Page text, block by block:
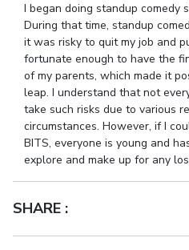
I began doing standup comedy
During that time, standup
it was risky to quit my job and
fortunate enough to have the
of my parents, which made it
leap. I understand that not
take such risks due to various
circumstances. However, if I
BITS, everyone is young and
explore and make up for any
SHARE :